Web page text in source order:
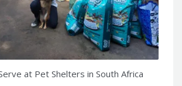
at Pet Shelters in South Africa